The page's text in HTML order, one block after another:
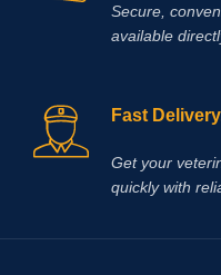
Secure,
available
Fast
Get your
quickly with